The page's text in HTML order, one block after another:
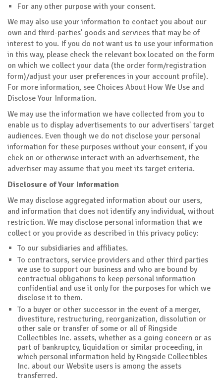
For any other purpose with your consent.
We may also use your information to contact you about our
own and third-parties' goods and services that may be of
interest to you. If you do not want us to use your information
in this way, please check the relevant box located on the form
on which we collect your data (the order form/registration
form)/adjust your user preferences in your account profile).
For more information, see Choices About How We Use and
Disclose Your Information.
We may use the information we have collected from you to
enable us to display advertisements to our advertisers' target
audiences. Even though we do not disclose your personal
information for these purposes without your consent, if you
click on or otherwise interact with an advertisement, the
advertiser may assume that you meet its target criteria.
Disclosure of Your Information
We may disclose aggregated information about our users,
and information that does not identify any individual, without
restriction. We may disclose personal information that we
collect or you provide as described in this privacy policy:
To our subsidiaries and affiliates.
To contractors, service providers and other third parties
we use to support our business and who are bound by
contractual obligations to keep personal information
confidential and use it only for the purposes for which we
disclose it to them.
To a buyer or other successor in the event of a merger,
divestiture, restructuring, reorganization, dissolution or
other sale or transfer of some or all of Ringside
Collectibles Inc. assets, whether as a going concern or as
part of bankruptcy, liquidation or similar proceeding, in
which personal information held by Ringside Collectibles
Inc. about our Website users is among the assets
transferred.